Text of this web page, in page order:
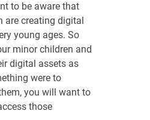
to be aware that
are creating digital
young ages. So
minor children and
digital assets as
were to
you will want to
those